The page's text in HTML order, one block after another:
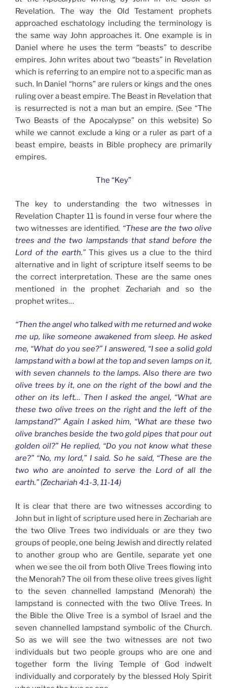
Revelation. The way the Old Testament prophets
approached eschatology including the terminology is
the same way John approaches it. One example is in
Daniel where he uses the term “beasts” to describe
empires. John writes about two “beasts” in Revelation
which is referring to an empire not to a specific man as
such. In Daniel “horns” are rulers or kings and the ones
ruling over a beast empire. The Beast in Revelation that
is resurrected is not a man but an empire. (See “The
Two Beasts of the Apocalypse” on this website) So
while we cannot exclude a king or a ruler as part of a
beast empire, beasts in Bible prophecy are primarily
empires.
The “Key”
The key to understanding the two witnesses in
Revelation Chapter 11 is found in verse four where the
two witnesses are identified. “These are the two olive
trees and the two lampstands that stand before the
Lord of the earth.”This gives us a clue to the third
alternative and in light of scripture itself seems to be
the correct interpretation. These are the same ones
mentioned in the prophet Zechariah and so the
prophet writes…
“Then the angel who talked with me returned and woke
me up, like someone awakened from sleep. He asked
me, “What do you see?” I answered, “I see a solid gold
lampstand with a bowl at the top and seven lamps on it,
with seven channels to the lamps. Also there are two
olive trees by it, one on the right of the bowl and the
other on its left… Then I asked the angel, “What are
these two olive trees on the right and the left of the
lampstand?” Again I asked him, “What are these two
olive branches beside the two gold pipes that pour out
golden oil?” He replied, “Do you not know what these
are?” “No, my lord,” I said. So he said, “These are the
two who are anointed to serve the Lord of all the
earth.” (Zechariah 4:1-3, 11-14)
It is clear that there are two witnesses according to
John but in light of scripture used here in Zechariah are
the two Olive Trees two individuals or are they two
groups of people, one being Jewish and directly related
to another group who are Gentile, separate yet one
when we see the oil from both Olive Trees flowing into
the Menorah? The oil from these olive trees gives light
to the seven channelled lampstand (Menorah) the
lampstand is connected with the two Olive Trees. In
the Bible the Olive Tree is a symbol of Israel and the
seven channelled lampstand symbolic of the Church.
So as we will see the two witnesses are not two
individuals but two people groups who are one and
together form the living Temple of God indwelt
individually and corporately by the blessed Holy Spirit